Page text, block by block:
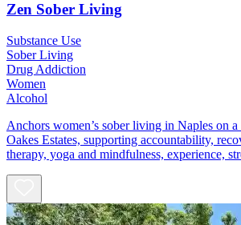
Zen Sober Living
Substance Use
Sober Living
Drug Addiction
Women
Alcohol
Anchors women’s sober living in Naples on a
Oakes Estates, supporting accountability,
therapy, yoga and mindfulness, experience,